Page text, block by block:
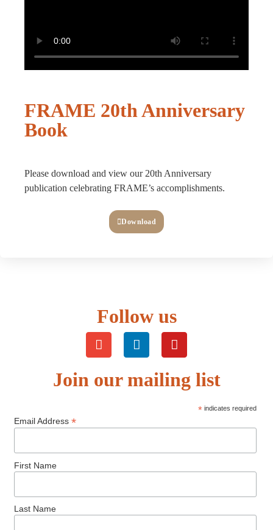
FRAME 20th Anniversary
Book
Please download and view our 20th Anniversary
publication celebrating FRAME’s accomplishments.
Download
Follow us
Join our mailing list
* indicates required
Email Address *
First Name
Last Name